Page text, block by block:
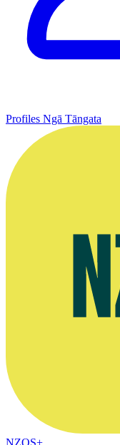
Profiles Ngā Tāngata
NZOS+